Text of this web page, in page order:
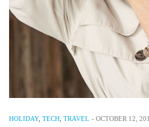
HOLIDAY, TECH TRAVEL - OCTOBER 12,